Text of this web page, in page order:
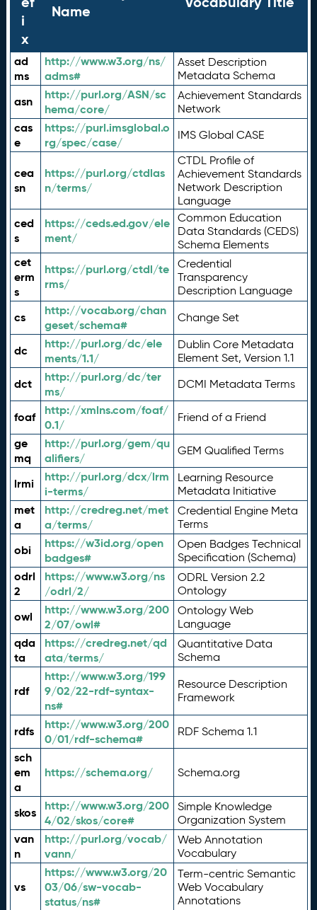
i
x
Name
ad
ms
http://www.w3.org/ns/
adms#
Asset Description
Metadata Schema
asn
http://purl.org/ASN/sc
hema/core/
Achievement Standards
Network
cas
e
https://purl.imsglobal.o
rg/spec/case/
IMS Global CASE
cea
sn
https://purl.org/ctdlas
n/terms/
CTDL Profile of
Achievement Standards
Network Description
Language
ced
s
https://ceds.ed.gov/ele
ment/
Common Education
Data Standards (CEDS)
Schema Elements
cet
erm
s
https://purl.org/ctdl/te
rms/
Credential
Transparency
Description Language
cs
http://vocab.org/chan
geset/schema#
Change Set
dc
http://purl.org/dc/ele
ments/1.1/
Dublin Core Metadata
Element Set, Version 1.1
dct
http://purl.org/dc/ter
ms/
DCMI Metadata Terms
foaf
http://xmlns.com/foaf/
0.1/
Friend of a Friend
ge
mq
http://purl.org/gem/qu
alifiers/
GEM Qualified Terms
lrmi
http://purl.org/dcx/lrm
i-terms/
Learning Resource
Metadata Initiative
met
a
http://credreg.net/met
a/terms/
Credential Engine Meta
Terms
obi
https://w3id.org/open
badges#
Open Badges Technical
Specification (Schema)
odrl
2
https://www.w3.org/ns
/odrl/2/
ODRL Version 2.2
Ontology
owl
http://www.w3.org/200
2/07/owl#
Ontology Web
Language
qda
ta
https://credreg.net/qd
ata/terms/
Quantitative Data
Schema
rdf
http://www.w3.org/199
9/02/22-rdf-syntax-
ns#
Resource Description
Framework
rdfs
http://www.w3.org/200
0/01/rdf-schema#
RDF Schema 1.1
sch
em
a
https://schema.org/ Schema.org
skos
http://www.w3.org/200
4/02/skos/core#
Simple Knowledge
Organization System
van
n
http://purl.org/vocab/
vann/
Web Annotation
Vocabulary
vs
https://www.w3.org/20
03/06/sw-vocab-
status/ns#
Term-centric Semantic
Web Vocabulary
Annotations